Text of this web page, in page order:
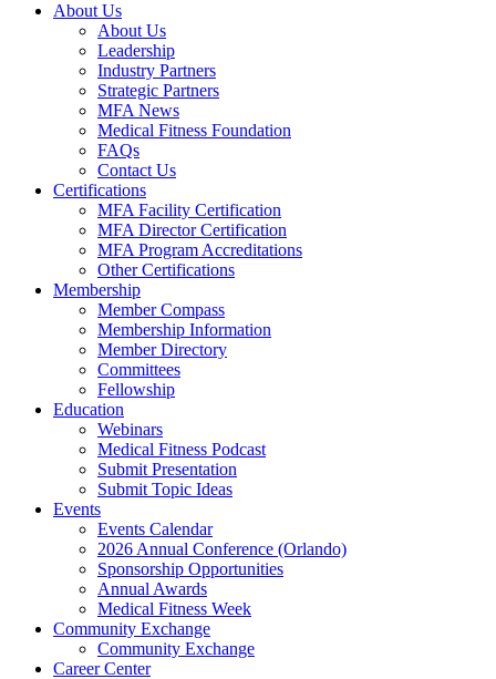
About Us
About Us
Leadership
Industry Partners
Strategic Partners
MFA News
Medical Fitness Foundation
FAQs
Contact Us
Certifications
MFA Facility Certification
MFA Director Certification
MFA Program Accreditations
Other Certifications
Membership
Member Compass
Membership Information
Member Directory
Committees
Fellowship
Education
Webinars
Medical Fitness Podcast
Submit Presentation
Submit Topic Ideas
Events
Events Calendar
2026 Annual Conference (Orlando)
Sponsorship Opportunities
Annual Awards
Medical Fitness Week
Community Exchange
Community Exchange
Career Center